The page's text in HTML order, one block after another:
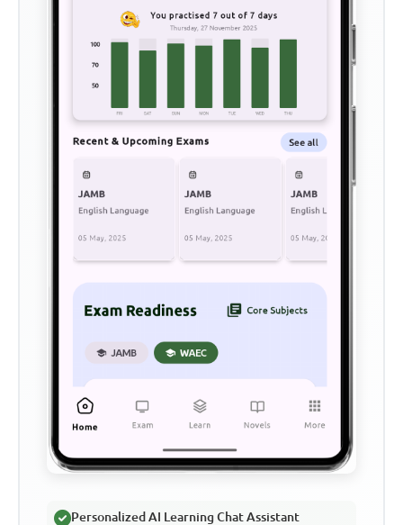
Personalized AI Learning Chat Assistant